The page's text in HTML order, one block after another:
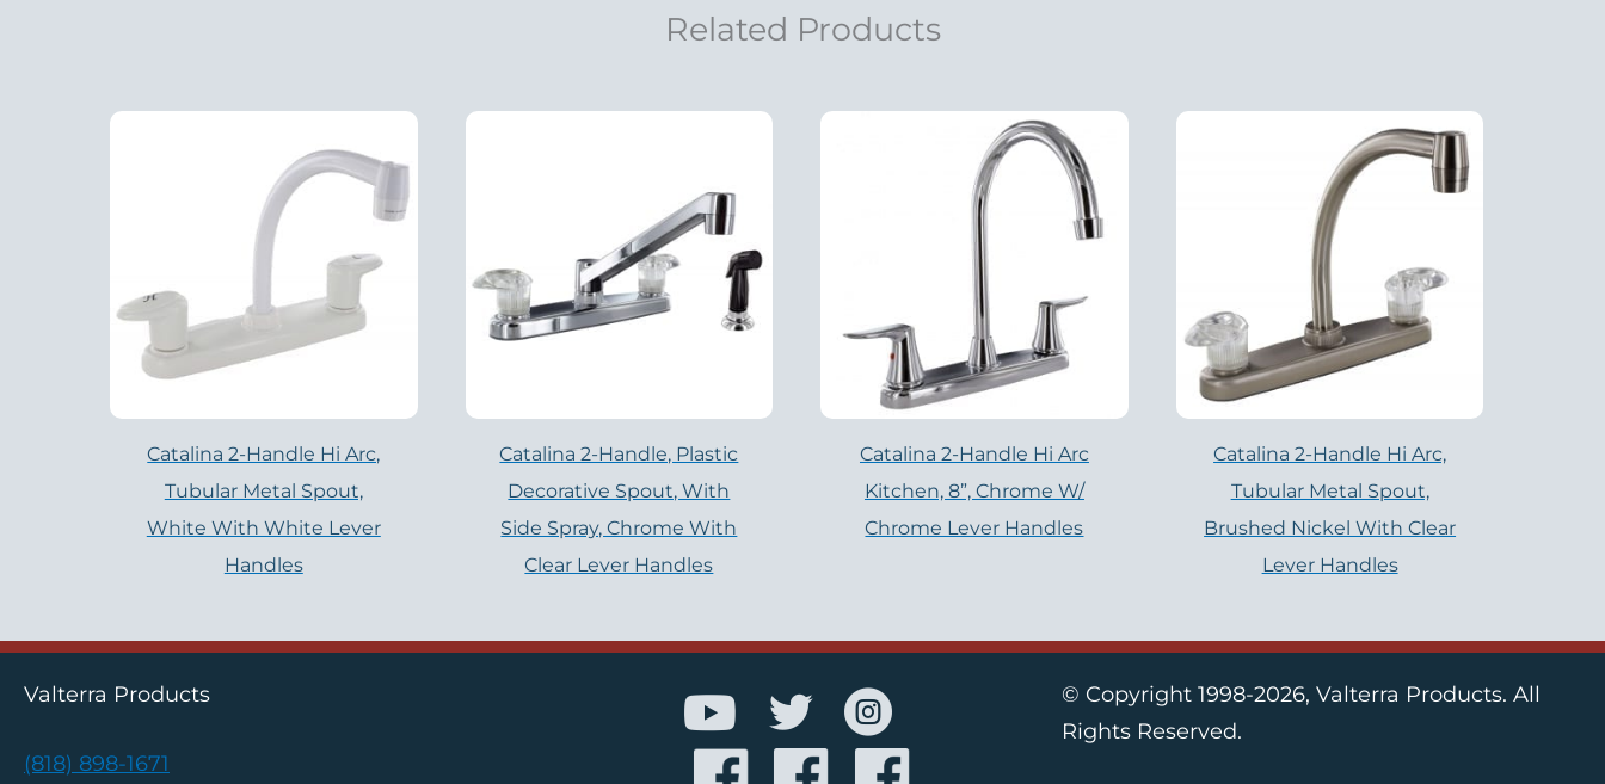
Related Products
Catalina 2-Handle Hi Arc,
Tubular Metal Spout,
White With White Lever
Handles
Catalina 2-Handle, Plastic
Decorative Spout, With
Side Spray, Chrome With
Clear Lever Handles
Catalina 2-Handle Hi Arc
Kitchen, 8”, Chrome W/
Chrome Lever Handles
Catalina 2-Handle Hi Arc,
Tubular Metal Spout,
Brushed Nickel With Clear
Lever Handles
Valterra Products
(818) 898-1671
© Copyright 1998-2026, Valterra Products. All
Rights Reserved.